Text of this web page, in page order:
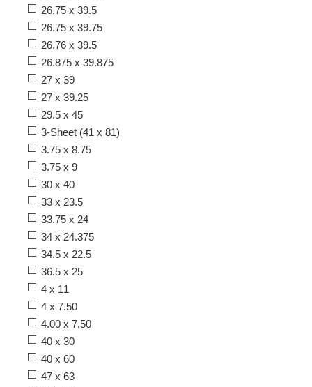
26.75 x 39.5
26.75 x 39.75
26.76 x 39.5
26.875 x 39.875
27 x 39
27 x 39.25
29.5 x 45
3-Sheet (41 x 81)
3.75 x 8.75
3.75 x 9
30 x 40
33 x 23.5
33.75 x 24
34 x 24.375
34.5 x 22.5
36.5 x 25
4 x 11
4 x 7.50
4.00 x 7.50
40 x 30
40 x 60
47 x 63